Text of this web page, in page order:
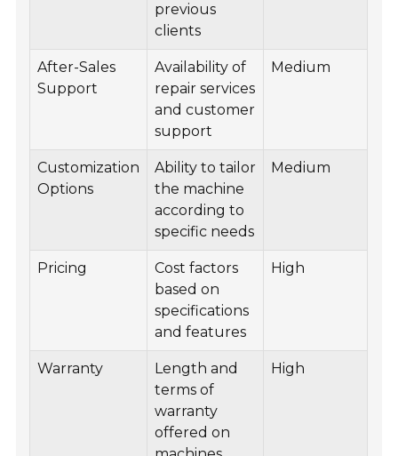
previous
clients
After-Sales
Support
Availability of
repair services
and customer
support
Medium
Customization
Options
Ability to tailor
the machine
according to
specific needs
Medium
Pricing
Cost factors
based on
specifications
and features
High
Warranty
Length and
terms of
warranty
offered on
High